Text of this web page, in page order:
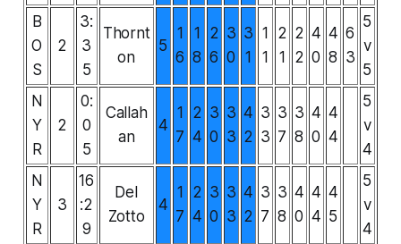
B
O
S
2
3:
3
5
Thornt
on
5
1
6
1
8
2
6
3
0
3
1
1
1
2
1
2
2
4
0
4
8
6
3
5
v
5
N
Y
R
2
0:
0
5
Callah
an
4
1
7
2
4
3
0
3
3
4
2
3
3
3
7
3
8
4
0
4
4
5
v
4
N
Y
R
3
16
:2
9
Del
Zotto
4
1
7
2
4
3
0
3
3
4
2
3
7
3
8
4
0
4
4
4
5
5
v
4